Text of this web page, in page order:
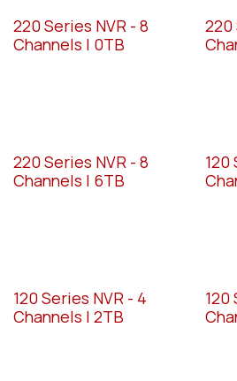
220 Series NVR - 8
Channels | 0TB
220
220 Series NVR - 8
Channels | 6TB
120
120 Series NVR - 4
Channels | 2TB
120